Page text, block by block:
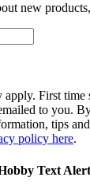
new
apply. First time
to you.
tips
policy here.
Text